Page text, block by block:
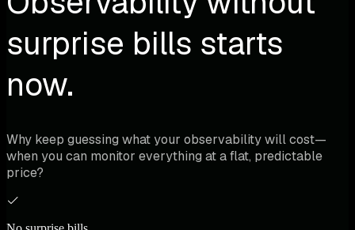
surprise bills starts
now.
Why keep guessing what your observability will cost—
when you can monitor everything at a flat, predictable
price?